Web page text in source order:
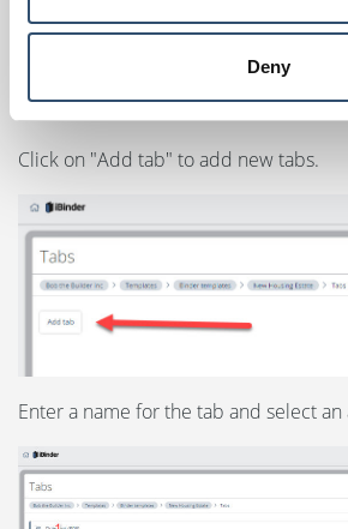
Deny
Click on "Add tab" to add new tabs.
Enter a name for the tab and select